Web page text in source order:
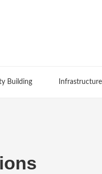
Building